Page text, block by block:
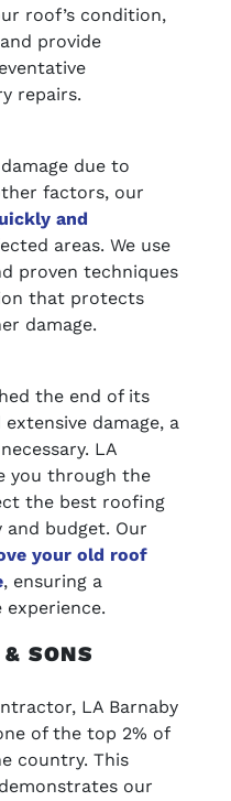
roof’s condition,
provide
repairs.
due to
factors, our
and
areas. We use
proven techniques
that protects
damage.
the end of its
damage, a
LA
you through the
the best roofing
budget. Our
your old roof
, ensuring a
experience.
SONS
LA Barnaby
of the top 2% of
country. This
our